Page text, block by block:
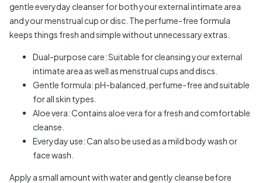
gentle everyday cleanser for both your external intimate area
and your menstrual cup or disc. The perfume-free formula
keeps things fresh and simple without unnecessary extras.
Dual-purpose care: Suitable for cleansing your external
intimate area as well as menstrual cups and discs.
Gentle formula: pH-balanced, perfume-free and suitable
for all skin types.
Aloe vera: Contains aloe vera for a fresh and comfortable
cleanse.
Everyday use: Can also be used as a mild body wash or
face wash.
Apply a small amount with water and gently cleanse before